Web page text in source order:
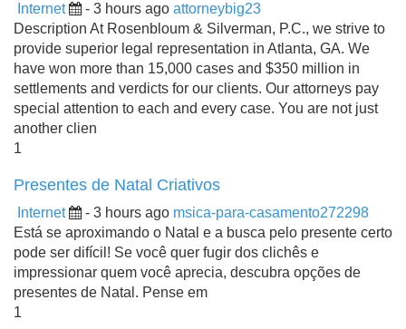
Internet - 3 hours ago attorneybig23
Description At Rosenbloum & Silverman, P.C., we strive to
provide superior legal representation in Atlanta, GA. We
have won more than 15,000 cases and $350 million in
settlements and verdicts for our clients. Our attorneys pay
special attention to each and every case. You are not just
another clien
1
Presentes de Natal Criativos
Internet - 3 hours ago msica-para-casamento272298
Está se aproximando o Natal e a busca pelo presente certo
pode ser difícil! Se você quer fugir dos clichês e
impressionar quem você aprecia, descubra opções de
presentes de Natal. Pense em
1